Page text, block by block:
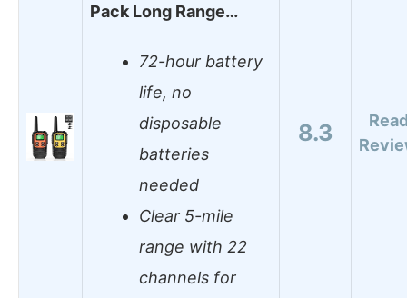
Pack Long Range…
72-hour battery
life, no
disposable
batteries
needed
Clear 5-mile
range with 22
channels for
8.3